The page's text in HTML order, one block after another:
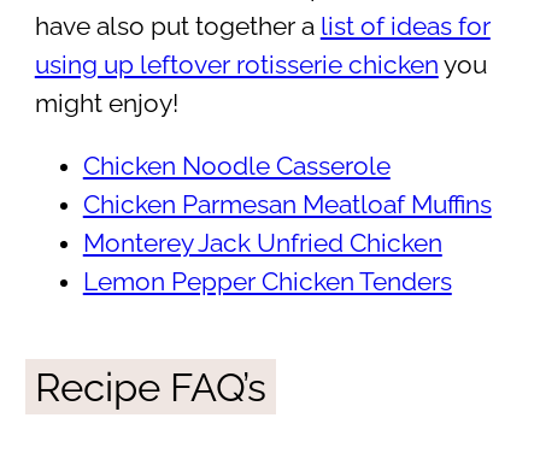
have also put together a list of ideas for
using up leftover rotisserie chicken you
might enjoy!
Chicken Noodle Casserole
Chicken Parmesan Meatloaf Muffins
Monterey Jack Unfried Chicken
Lemon Pepper Chicken Tenders
Recipe FAQ’s